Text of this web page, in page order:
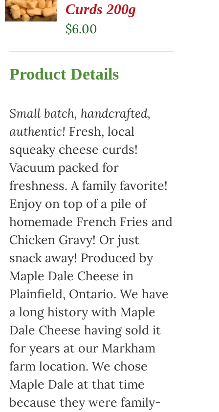
Curds 200g
$6.00
Product Details
Small batch, handcrafted,
authentic! Fresh, local
squeaky cheese curds!
Vacuum packed for
freshness. A family favorite!
Enjoy on top of a pile of
homemade French Fries and
Chicken Gravy! Or just
snack away! Produced by
Maple Dale Cheese in
Plainfield, Ontario. We have
a long history with Maple
Dale Cheese having sold it
for years at our Markham
farm location. We chose
Maple Dale at that time
because they were family-